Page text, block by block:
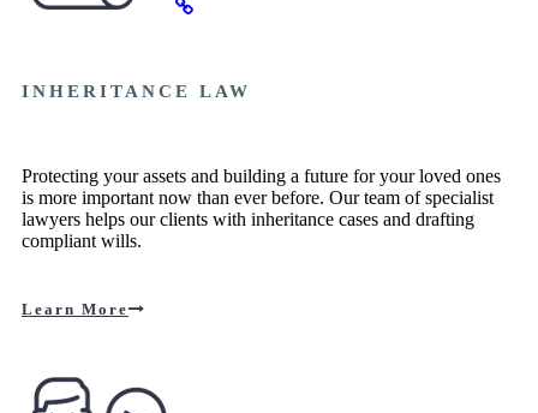
INHERITANCE LAW
Protecting your assets and building a future for your loved ones
is more important now than ever before. Our team of specialist
lawyers helps our clients with inheritance cases and drafting
compliant wills.
Learn More